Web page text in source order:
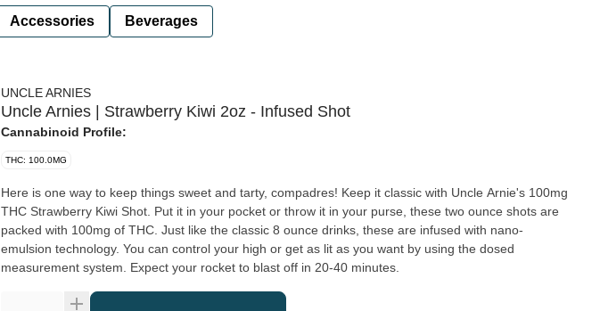
Accessories Beverages
UNCLE ARNIES
Uncle Arnies | Strawberry Kiwi 2oz - Infused Shot
Cannabinoid Profile:
THC: 100.0MG
Here is one way to keep things sweet and tarty, compadres! Keep it classic with Uncle Arnie's 100mg
THC Strawberry Kiwi Shot. Put it in your pocket or throw it in your purse, these two ounce shots are
packed with 100mg of THC. Just like the classic 8 ounce drinks, these are infused with nano-
emulsion technology. You can control your high or get as lit as you want by using the dosed
measurement system. Expect your rocket to blast off in 20-40 minutes.